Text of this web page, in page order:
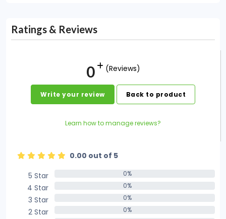
Ratings & Reviews
0 (Reviews)
Write your review Back to product
Learn how to manage reviews?
0.00 out of 5
5 Star
0%
4 Star 0%
3 Star 0%
2 Star
0%